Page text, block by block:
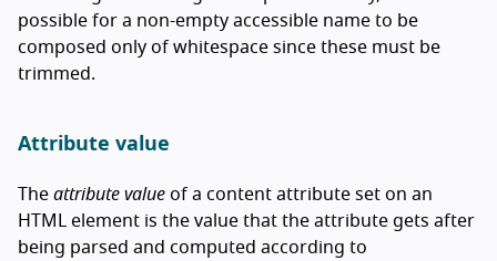
possible for a non-empty accessible name to be
composed only of whitespace since these must be
trimmed.
Attribute value
The attribute value of a content attribute set on an
HTML element is the value that the attribute gets after
being parsed and computed according to